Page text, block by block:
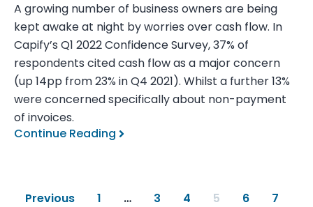
A growing number of business owners are being
kept awake at night by worries over cash flow. In
Capify’s Q1 2022 Confidence Survey, 37% of
respondents cited cash flow as a major concern
(up 14pp from 23% in Q4 2021). Whilst a further 13%
were concerned specifically about non-payment
of invoices.
Continue Reading
Previous 1 … 3 4 5 6
7